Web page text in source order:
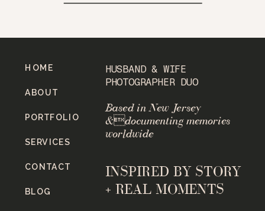
INSPIRED BY STORY
+ REAL MOMENTS
Based in New Jersey
&documenting memories
worldwide
HUSBAND & WIFE
PHOTOGRAPHER DUO
BLOG
CONTACT
SERVICES
PORTFOLIO
ABOUT
HOME